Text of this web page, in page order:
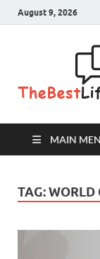
August 9, 2026
MAIN
TAG:WORLD